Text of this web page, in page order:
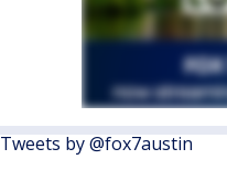
Tweets by @fox7austin